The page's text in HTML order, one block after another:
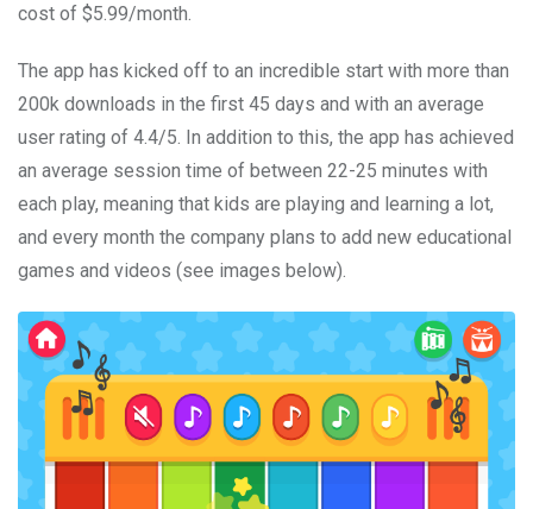
cost of $5.99/month.
The app has kicked off to an incredible start with more than
200k downloads in the first 45 days and with an average
user rating of 4.4/5. In addition to this, the app has achieved
an average session time of between 22-25 minutes with
each play, meaning that kids are playing and learning a lot,
and every month the company plans to add new educational
games and videos (see images below).